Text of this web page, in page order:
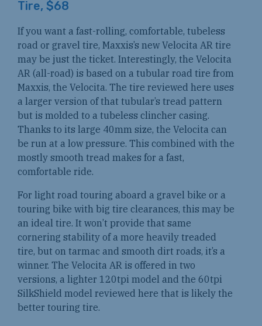
Tire, $68
If you want a fast-rolling, comfortable, tubeless
road or gravel tire, Maxxis’s new Velocita AR tire
may be just the ticket. Interestingly, the Velocita
AR (all-road) is based on a tubular road tire from
Maxxis, the Velocita. The tire reviewed here uses
a larger version of that tubular’s tread pattern
but is molded to a tubeless clincher casing.
Thanks to its large 40mm size, the Velocita can
be run at a low pressure. This combined with the
mostly smooth tread makes for a fast,
comfortable ride.
For light road touring aboard a gravel bike or a
touring bike with big tire clearances, this may be
an ideal tire. It won’t provide that same
cornering stability of a more heavily treaded
tire, but on tarmac and smooth dirt roads, it’s a
winner. The Velocita AR is offered in two
versions, a lighter 120tpi model and the 60tpi
SilkShield model reviewed here that is likely the
better touring tire.